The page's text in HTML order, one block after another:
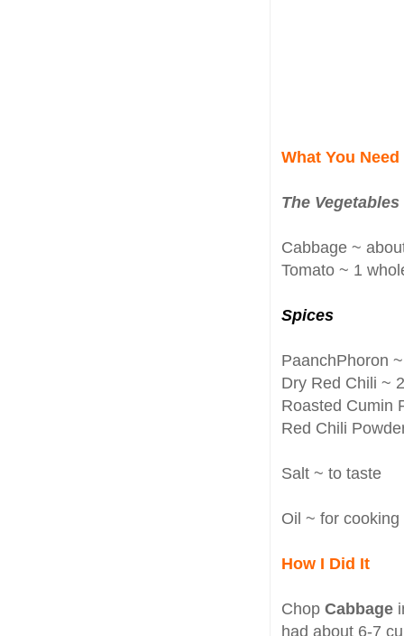
What You Need
The Vegetables
Cabbage ~
Tomato ~ 1
Spices
PaanchPhoron
Dry Red Chili ~
Roasted Cumin
Red Chili
Salt ~ to taste
Oil ~ for cooking
How I Did It
Chop Cabbage
had about 6-7